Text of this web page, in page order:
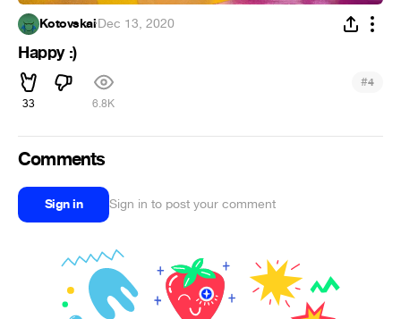
Kotovskai·Dec 13, 2020
Happy :)
33 6.8K
#4
Comments
Sign in Sign in to post your comment